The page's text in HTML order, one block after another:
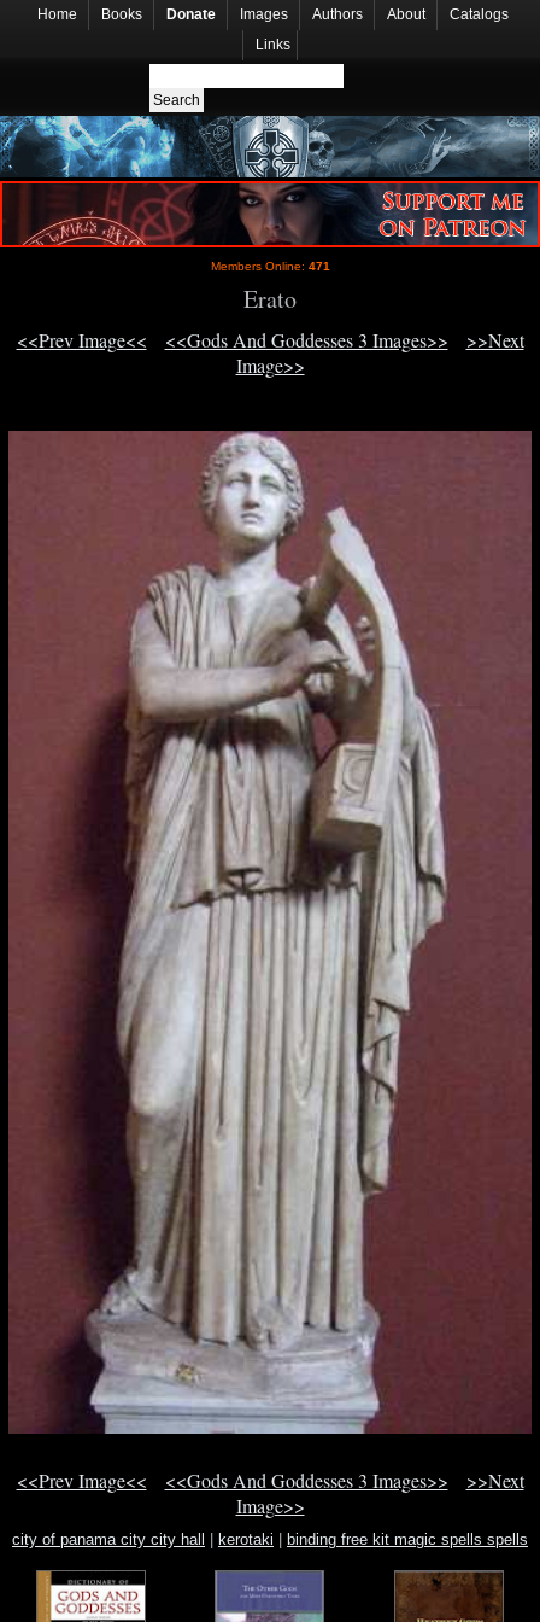
Home Books Donate Images Authors About
Catalogs
Links
Members Online: 471
Erato
<<Prev Image<< <<Gods And Goddesses 3 Images>>
>>Next
Image>>
<<Prev Image<< <<Gods And Goddesses 3 Images>>
>>Next
Image>>
city of panama city city hall kerotaki
binding free kit magic spells spells